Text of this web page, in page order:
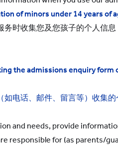
of minors under 14 years of
时收集您及您孩子的个人信息
the admissions enquiry
电话、邮件、留言等）收集的
and needs, provide
responsible for (as parents/